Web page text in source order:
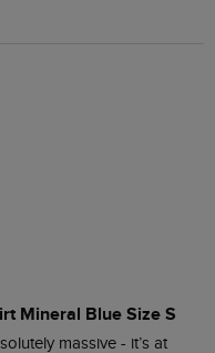
Mineral Blue Size S
massive - it’s at